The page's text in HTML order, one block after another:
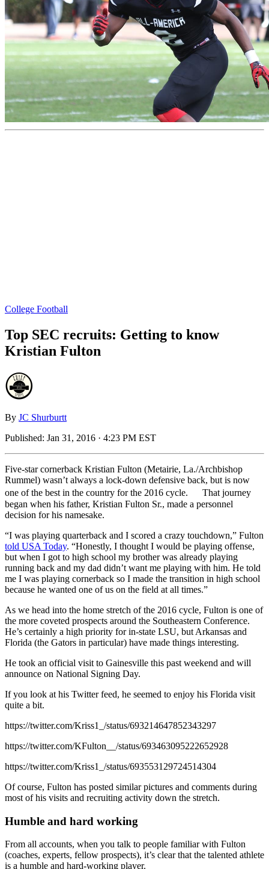
College Football
Top SEC recruits: Getting to know
Kristian Fulton
By JC Shurburtt
Published: Jan 31, 2016 · 4:23 PM EST
Five-star cornerback Kristian Fulton (Metairie, La./Archbishop
Rummel) wasn’t always a lock-down defensive back, but is now
one of the best in the country for the 2016 cycle. That journey
began when his father, Kristian Fulton Sr., made a personnel
decision for his namesake.
“I was playing quarterback and I scored a crazy touchdown,” Fulton
told USA Today. “Honestly, I thought I would be playing offense,
but when I got to high school my brother was already playing
running back and my dad didn’t want me playing with him. He told
me I was playing cornerback so I made the transition in high school
because he wanted one of us on the field at all times.”
As we head into the home stretch of the 2016 cycle, Fulton is one of
the more coveted prospects around the Southeastern Conference.
He’s certainly a high priority for in-state LSU, but Arkansas and
Florida (the Gators in particular) have made things interesting.
He took an official visit to Gainesville this past weekend and will
announce on National Signing Day.
If you look at his Twitter feed, he seemed to enjoy his Florida visit
quite a bit.
https://twitter.com/Kriss1_/status/693214647852343297
https://twitter.com/KFulton__/status/693463095222652928
https://twitter.com/Kriss1_/status/693553129724514304
Of course, Fulton has posted similar pictures and comments during
most of his visits and recruiting activity down the stretch.
Humble and hard working
From all accounts, when you talk to people familiar with Fulton
(coaches, experts, fellow prospects), it’s clear that the talented athlete
is a humble and hard-working player.